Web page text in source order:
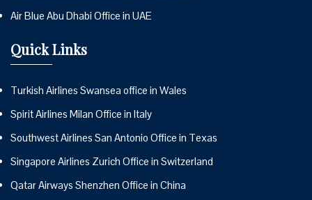
Air Blue Abu Dhabi Office in UAE
Quick Links
Turkish Airlines Swansea office in Wales
Spirit Airlines Milan Office in Italy
Southwest Airlines San Antonio Office in Texas
Singapore Airlines Zurich Office in Switzerland
Qatar Airways Shenzhen Office in China